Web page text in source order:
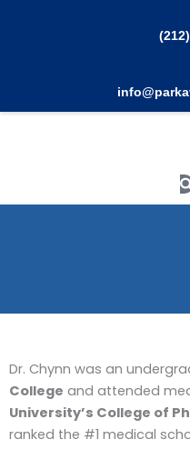
Dr. Chynn was an
College and attended
University’s College of
ranked the #1 medical